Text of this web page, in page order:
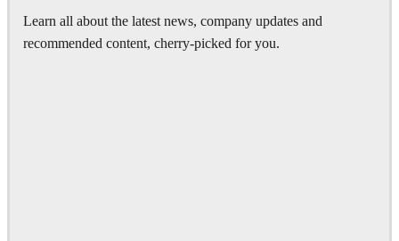
Learn all about the latest news, company updates and
recommended content, cherry-picked for you.